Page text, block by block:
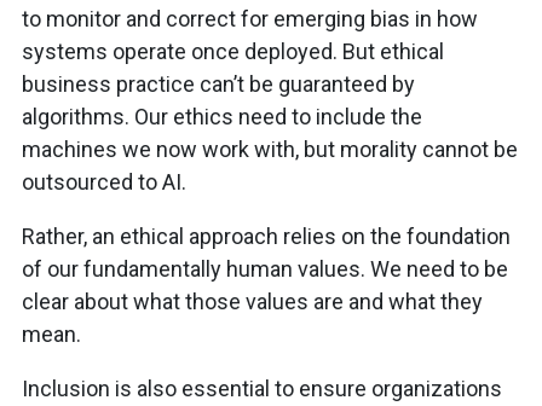
to monitor and correct for emerging bias in how
systems operate once deployed. But ethical
business practice can’t be guaranteed by
algorithms. Our ethics need to include the
machines we now work with, but morality cannot be
outsourced to AI.
Rather, an ethical approach relies on the foundation
of our fundamentally human values. We need to be
clear about what those values are and what they
mean.
Inclusion is also essential to ensure organizations